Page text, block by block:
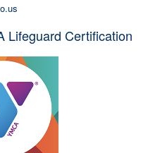
Lifeguard Certification